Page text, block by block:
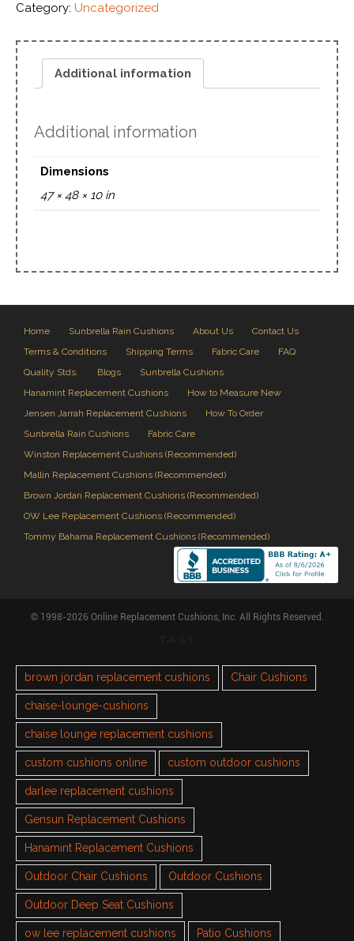
Category: Uncategorized
Additional information
Additional information
Dimensions
47 × 48 × 10 in
Home Sunbrella Rain Cushions About Us
Contact Us
Terms & Conditions
Shipping Terms Fabric Care
FAQ
Quality Stds.
Blogs
Sunbrella Cushions
Hanamint Replacement Cushions
How to Measure New
Jensen Jarrah Replacement Cushions
How To Order
Sunbrella Rain Cushions
Fabric Care
Winston Replacement Cushions (Recommended)
Mallin Replacement Cushions (Recommended)
Brown Jordan Replacement Cushions (Recommended)
OW Lee Replacement Cushions (Recommended)
Tommy Bahama Replacement Cushions (Recommended)
© 1998-2026 Online Replacement Cushions, Inc. All Rights Reserved.
brown jordan replacement cushions Chair Cushions
chaise-lounge-cushions
chaise lounge replacement cushions
custom cushions online custom outdoor cushions
darlee replacement cushions
Gensun Replacement Cushions
Hanamint Replacement Cushions
Outdoor Chair Cushions Outdoor Cushions
Outdoor Deep Seat Cushions
ow lee replacement cushions Patio Cushions